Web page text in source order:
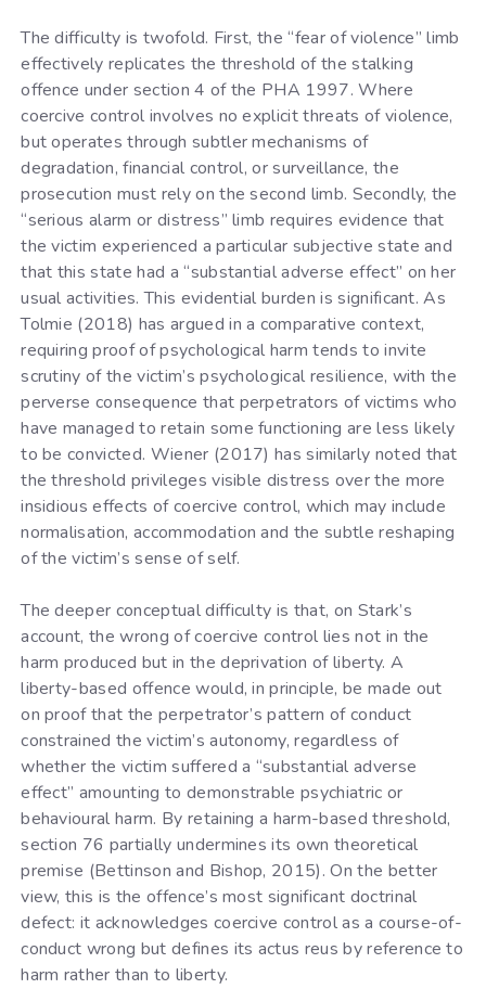
The difficulty is twofold. First, the “fear of violence” limb
effectively replicates the threshold of the stalking
offence under section 4 of the PHA 1997. Where
coercive control involves no explicit threats of violence,
but operates through subtler mechanisms of
degradation, financial control, or surveillance, the
prosecution must rely on the second limb. Secondly, the
“serious alarm or distress” limb requires evidence that
the victim experienced a particular subjective state and
that this state had a “substantial adverse effect” on her
usual activities. This evidential burden is significant. As
Tolmie (2018) has argued in a comparative context,
requiring proof of psychological harm tends to invite
scrutiny of the victim’s psychological resilience, with the
perverse consequence that perpetrators of victims who
have managed to retain some functioning are less likely
to be convicted. Wiener (2017) has similarly noted that
the threshold privileges visible distress over the more
insidious effects of coercive control, which may include
normalisation, accommodation and the subtle reshaping
of the victim’s sense of self.
The deeper conceptual difficulty is that, on Stark’s
account, the wrong of coercive control lies not in the
harm produced but in the deprivation of liberty. A
liberty-based offence would, in principle, be made out
on proof that the perpetrator’s pattern of conduct
constrained the victim’s autonomy, regardless of
whether the victim suffered a “substantial adverse
effect” amounting to demonstrable psychiatric or
behavioural harm. By retaining a harm-based threshold,
section 76 partially undermines its own theoretical
premise (Bettinson and Bishop, 2015). On the better
view, this is the offence’s most significant doctrinal
defect: it acknowledges coercive control as a course-of-
conduct wrong but defines its actus reus by reference to
harm rather than to liberty.